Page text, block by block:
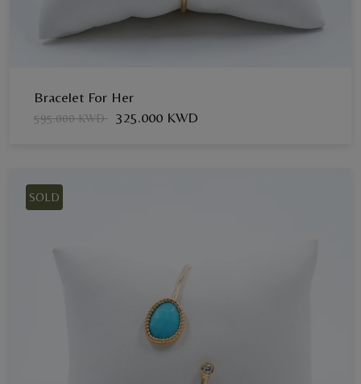
Bracelet For Her
595.000 KWD 325.000 KWD
SOLD